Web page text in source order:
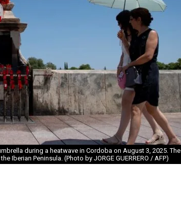
during a heatwave in Cordoba on August 3, 2025. The
Iberian Peninsula. (Photo by JORGE GUERRERO / AFP)